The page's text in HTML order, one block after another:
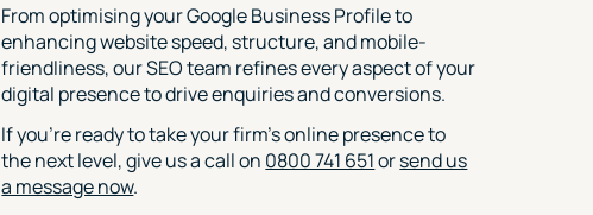
From optimising your Google Business Profile to
enhancing website speed, structure, and mobile-
friendliness, our SEO team refines every aspect of your
digital presence to drive enquiries and conversions.
If you’re ready to take your firm’s online presence to
the next level, give us a call on 0800 741 651orsend us
a message now.